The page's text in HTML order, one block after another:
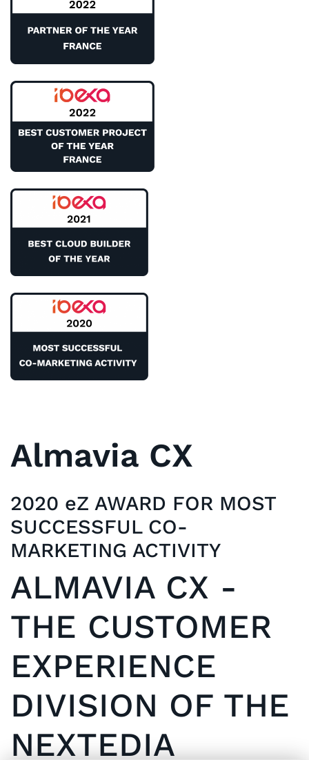
Almavia CX
2020 eZ AWARD FOR MOST
SUCCESSFUL CO-
MARKETING ACTIVITY
ALMAVIA CX -
THE CUSTOMER
EXPERIENCE
DIVISION OF THE
NEXTEDIA